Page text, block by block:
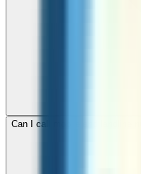
Can I call mobile and landline